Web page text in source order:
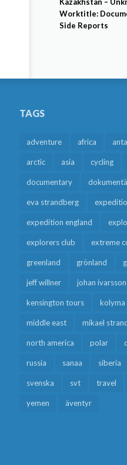
Worktitle:
Side Reports
TAGS
adventure africa
arctic asia cycling
documentary
eva strandberg
expedition england
explorers club extreme
greenland grönland
jeff willner johan ivarsson
kensington tours kolyma
middle east mikael
north america polar
russia sanaa siberia
svenska svt travel
yemen äventyr